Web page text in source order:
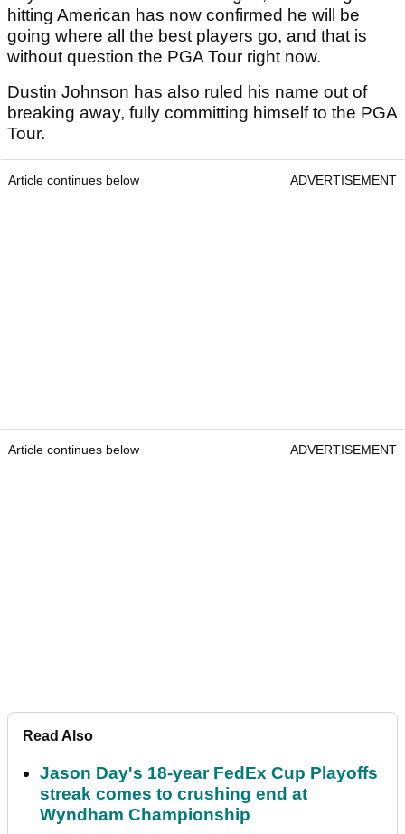
hitting American has now confirmed he will be
going where all the best players go, and that is
without question the PGA Tour right now.
Dustin Johnson has also ruled his name out of
breaking away, fully committing himself to the PGA
Tour.
Article continues below ADVERTISEMENT
Article continues below ADVERTISEMENT
Read Also
Jason Day's 18-year FedEx Cup Playoffs
streak comes to crushing end at
Wyndham Championship